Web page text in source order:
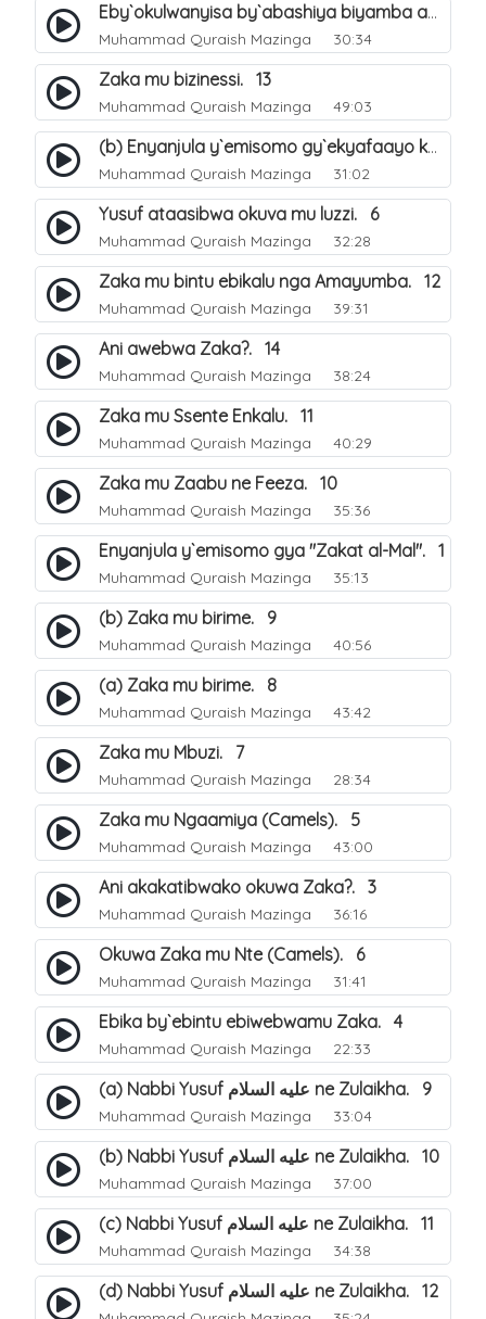
Eby`okulwanyisa by`abashiya biyamba abasiraamu?. 46
Muhammad Quraish Mazinga 30:34
Zaka mu bizinessi. 13
Muhammad Quraish Mazinga 49:03
(b) Enyanjula y`emisomo gy`ekyafaayo kya Nabbi Yusufu عليه السلام. 2
Muhammad Quraish Mazinga 31:02
Yusuf ataasibwa okuva mu luzzi. 6
Muhammad Quraish Mazinga 32:28
Zaka mu bintu ebikalu nga Amayumba. 12
Muhammad Quraish Mazinga 39:31
Ani awebwa Zaka?. 14
Muhammad Quraish Mazinga 38:24
Zaka mu Ssente Enkalu. 11
Muhammad Quraish Mazinga 40:29
Zaka mu Zaabu ne Feeza. 10
Muhammad Quraish Mazinga 35:36
Enyanjula y`emisomo gya "Zakat al-Mal". 1
Muhammad Quraish Mazinga 35:13
(b) Zaka mu birime. 9
Muhammad Quraish Mazinga 40:56
(a) Zaka mu birime. 8
Muhammad Quraish Mazinga 43:42
Zaka mu Mbuzi. 7
Muhammad Quraish Mazinga 28:34
Zaka mu Ngaamiya (Camels). 5
Muhammad Quraish Mazinga 43:00
Ani akakatibwako okuwa Zaka?. 3
Muhammad Quraish Mazinga 36:16
Okuwa Zaka mu Nte (Camels). 6
Muhammad Quraish Mazinga 31:41
Ebika by`ebintu ebiwebwamu Zaka. 4
Muhammad Quraish Mazinga 22:33
(a) Nabbi Yusuf عليه السلام ne Zulaikha. 9
Muhammad Quraish Mazinga 33:04
(b) Nabbi Yusuf عليه السلام ne Zulaikha. 10
Muhammad Quraish Mazinga 37:00
(c) Nabbi Yusuf عليه السلام ne Zulaikha. 11
Muhammad Quraish Mazinga 34:38
(d) Nabbi Yusuf عليه السلام ne Zulaikha. 12